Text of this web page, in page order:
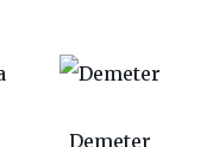
Demeter